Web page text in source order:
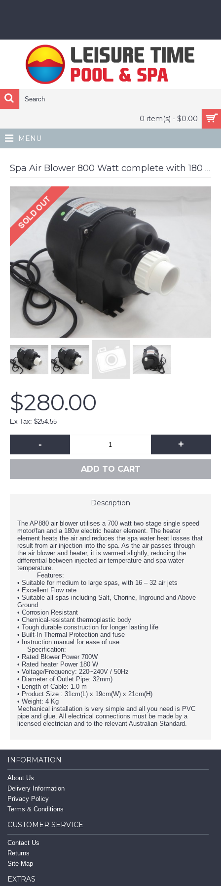
0 item(s) - $0.00
MENU
Spa Air Blower 800 Watt complete with 180 heater
$280.00
Ex Tax: $254.55
- +
ADD TO CART
Description
The AP880 air blower utilises a 700 watt two stage single speed
motor/fan and a 180w electric heater element. The heater
element heats the air and reduces the spa water heat losses that
result from air injection into the spa. As the air passes through
the air blower and heater, it is warmed slightly, reducing the
differential between injected air temperature and spa water
temperature.
Features:
• Suitable for medium to large spas, with 16 – 32 air jets
• Excellent Flow rate
• Suitable all spas including Salt, Chorine, Inground and Above
Ground
• Corrosion Resistant
• Chemical-resistant thermoplastic body
• Tough durable construction for longer lasting life
• Built-In Thermal Protection and fuse
• Instruction manual for ease of use.
Specification:
• Rated Blower Power 700W
• Rated heater Power 180 W
• Voltage/Frequency: 220~240V / 50Hz
• Diameter of Outlet Pipe: 32mm)
• Length of Cable: 1.0 m
• Product Size : 31cm(L) x 19cm(W) x 21cm(H)
• Weight: 4 Kg
Mechanical installation is very simple and all you need is PVC
pipe and glue. All electrical connections must be made by a
licensed electrician and to the relevant Australian Standard.
INFORMATION
About Us
Delivery Information
Privacy Policy
Terms & Conditions
CUSTOMER SERVICE
Contact Us
Returns
Site Map
EXTRAS